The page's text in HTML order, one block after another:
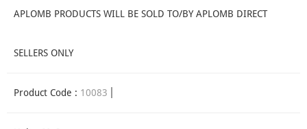
APLOMB PRODUCTS WILL BE SOLD TO/BY APLOMB DIRECT
SELLERS ONLY
Product Code : 10083